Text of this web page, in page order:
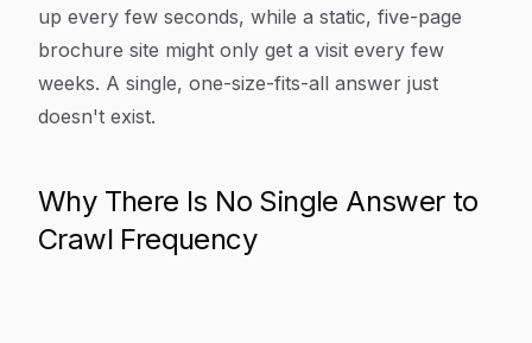
up every few seconds, while a static, five-page
brochure site might only get a visit every few
weeks. A single, one-size-fits-all answer just
doesn't exist.
Why There Is No Single Answer to
Crawl Frequency